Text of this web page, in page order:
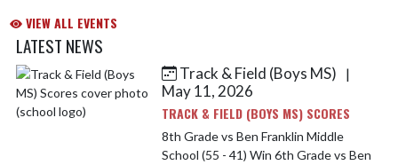
VIEW ALL EVENTS
LATEST NEWS
Skip News Track & Field (Boys MS) |
May 11, 2026
TRACK & FIELD (BOYS MS) SCORES
8th Grade vs Ben Franklin Middle
School (55 - 41) Win 6th Grade vs Ben